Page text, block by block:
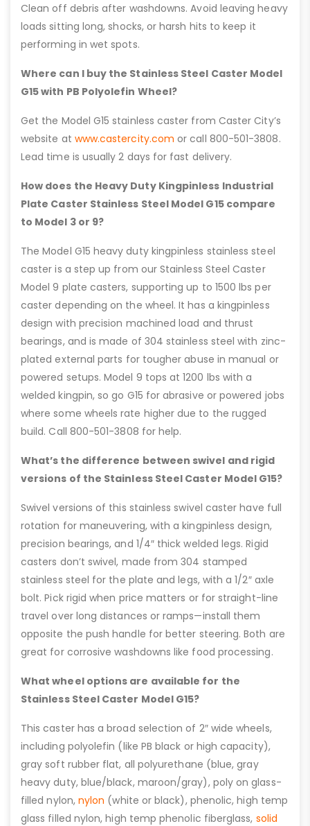
Clean off debris after washdowns. Avoid leaving heavy
loads sitting long, shocks, or harsh hits to keep it
performing in wet spots.
Where can I buy the Stainless Steel Caster Model
G15 with PB Polyolefin Wheel?
Get the Model G15 stainless caster from Caster City’s
website at www.castercity.com or call 800-501-3808.
Lead time is usually 2 days for fast delivery.
How does the Heavy Duty Kingpinless Industrial
Plate Caster Stainless Steel Model G15 compare
to Model 3 or 9?
The Model G15 heavy duty kingpinless stainless steel
caster is a step up from our Stainless Steel Caster
Model 9 plate casters, supporting up to 1500 lbs per
caster depending on the wheel. It has a kingpinless
design with precision machined load and thrust
bearings, and is made of 304 stainless steel with zinc-
plated external parts for tougher abuse in manual or
powered setups. Model 9 tops at 1200 lbs with a
welded kingpin, so go G15 for abrasive or powered jobs
where some wheels rate higher due to the rugged
build. Call 800-501-3808 for help.
What’s the difference between swivel and rigid
versions of the Stainless Steel Caster Model G15?
Swivel versions of this stainless swivel caster have full
rotation for maneuvering, with a kingpinless design,
precision bearings, and 1/4″ thick welded legs. Rigid
casters don’t swivel, made from 304 stamped
stainless steel for the plate and legs, with a 1/2″ axle
bolt. Pick rigid when price matters or for straight-line
travel over long distances or ramps—install them
opposite the push handle for better steering. Both are
great for corrosive washdowns like food processing.
What wheel options are available for the
Stainless Steel Caster Model G15?
This caster has a broad selection of 2″ wide wheels,
including polyolefin (like PB black or high capacity),
gray soft rubber flat, all polyurethane (blue, gray
heavy duty, blue/black, maroon/gray), poly on glass-
filled nylon, nylon (white or black), phenolic, high temp
glass filled nylon, high temp phenolic fiberglass, solid